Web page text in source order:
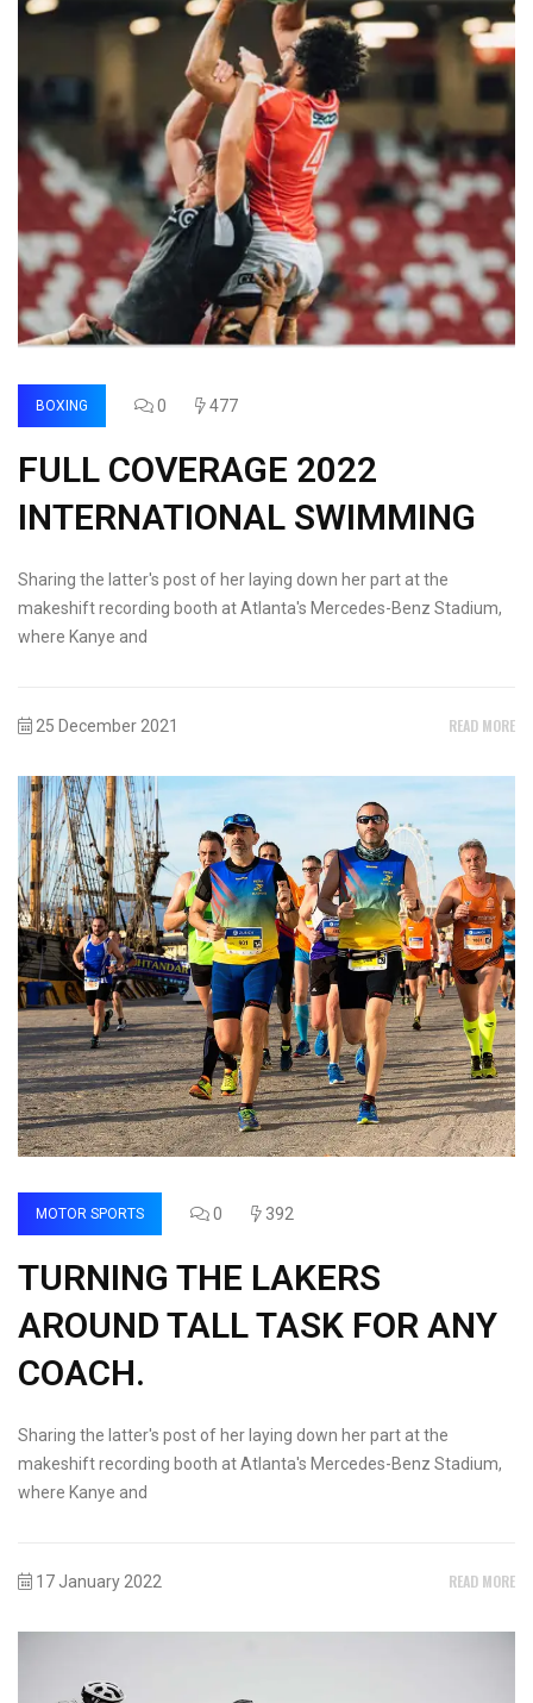
BOXING 0 477
FULL COVERAGE 2022
INTERNATIONAL SWIMMING
Sharing the latter's post of her laying down her part at the
makeshift recording booth at Atlanta's Mercedes-Benz Stadium,
where Kanye and
25 December 2021 READ MORE
MOTOR SPORTS 0 392
TURNING THE LAKERS
AROUND TALL TASK FOR ANY
COACH.
Sharing the latter's post of her laying down her part at the
makeshift recording booth at Atlanta's Mercedes-Benz Stadium,
where Kanye and
17 January 2022 READ MORE